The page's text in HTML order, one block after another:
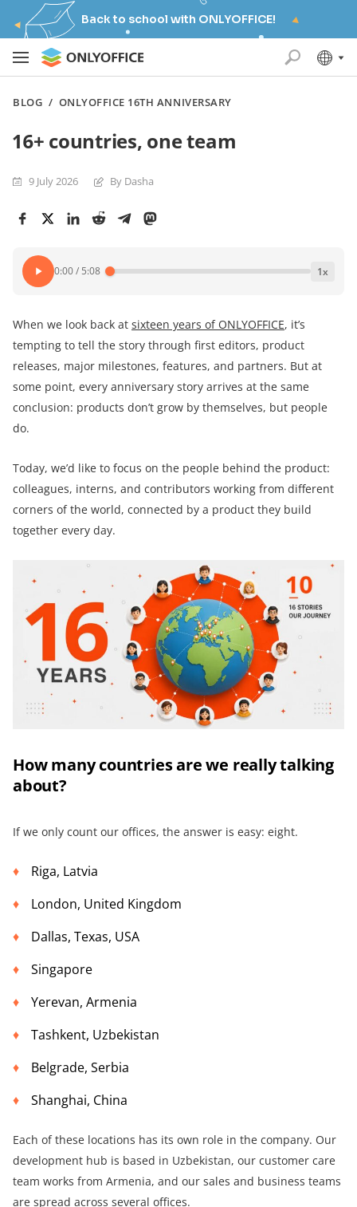
Back to school with ONLYOFFICE!
BLOG / ONLYOFFICE 16TH ANNIVERSARY
16+ countries, one team
9 July 2026 By Dasha
0:00/ 5:08 1x
When we look back at sixteen years of ONLYOFFICE, it’s
tempting to tell the story through first editors, product
releases, major milestones, features, and partners. But at
some point, every anniversary story arrives at the same
conclusion: products don’t grow by themselves, but people
do.
Today, we’d like to focus on the people behind the product:
colleagues, interns, and contributors working from different
corners of the world, connected by a product they build
together every day.
How many countries are we really talking
about?
If we only count our offices, the answer is easy: eight.
Riga, Latvia
London, United Kingdom
Dallas, Texas, USA
Singapore
Yerevan, Armenia
Tashkent, Uzbekistan
Belgrade, Serbia
Shanghai, China
Each of these locations has its own role in the company. Our
development hub is based in Uzbekistan, our customer care
team works from Armenia, and our sales and business teams
are spread across several offices.